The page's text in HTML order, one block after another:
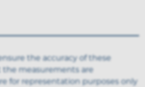
the accuracy of these
measurements are
for representation purposes only